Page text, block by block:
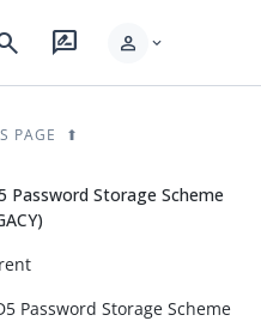
rate_review person expand_more
PAGE
Password Storage Scheme
Password Storage Scheme